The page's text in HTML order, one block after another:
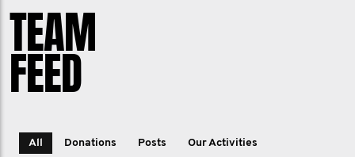
TEAM
FEED
All Donations Posts Our Activities